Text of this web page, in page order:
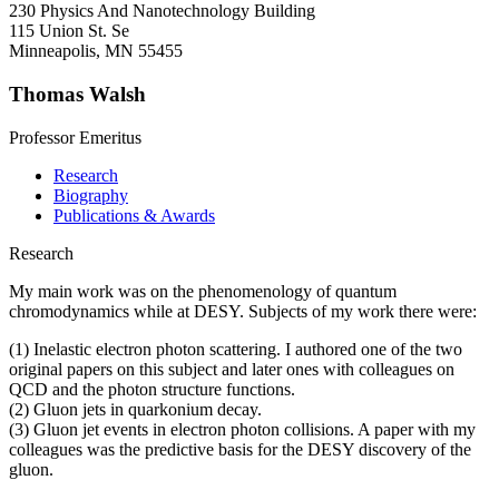
230 Physics And Nanotechnology Building
115 Union St. Se
Minneapolis, MN 55455
Thomas Walsh
Professor Emeritus
Research
Biography
Publications & Awards
Research
My main work was on the phenomenology of quantum
chromodynamics while at DESY. Subjects of my work there were:
(1) Inelastic electron photon scattering. I authored one of the two
original papers on this subject and later ones with colleagues on
QCD and the photon structure functions.
(2) Gluon jets in quarkonium decay.
(3) Gluon jet events in electron photon collisions. A paper with my
colleagues was the predictive basis for the DESY discovery of the
gluon.